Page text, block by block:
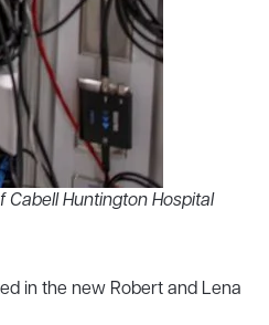
Huntington Hospital
in the new Robert and Lena